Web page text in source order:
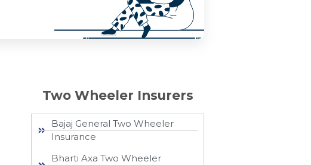
Two Wheeler Insurers
Bajaj General Two Wheeler
Insurance​
Bharti Axa Two Wheeler